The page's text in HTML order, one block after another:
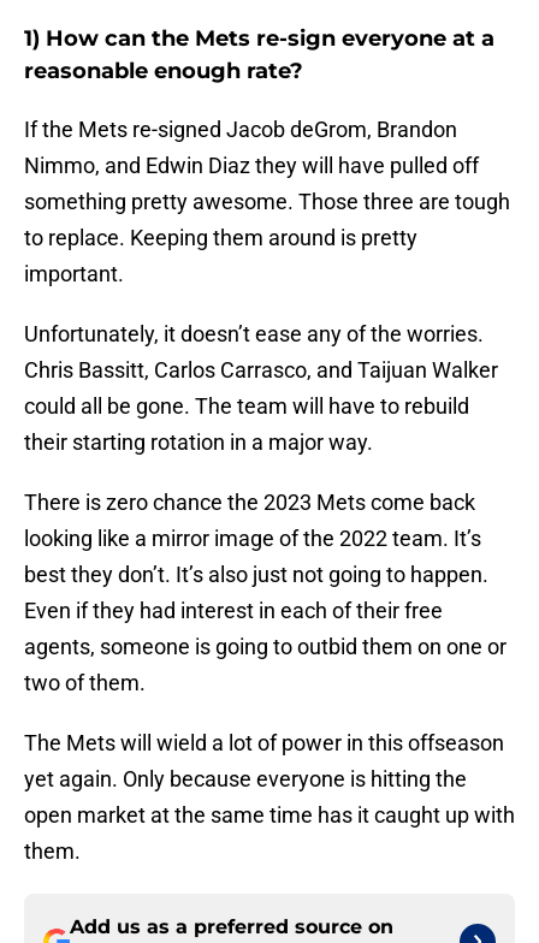
1) How can the Mets re-sign everyone at a
reasonable enough rate?
If the Mets re-signed Jacob deGrom, Brandon
Nimmo, and Edwin Diaz they will have pulled off
something pretty awesome. Those three are tough
to replace. Keeping them around is pretty
important.
Unfortunately, it doesn’t ease any of the worries.
Chris Bassitt, Carlos Carrasco, and Taijuan Walker
could all be gone. The team will have to rebuild
their starting rotation in a major way.
There is zero chance the 2023 Mets come back
looking like a mirror image of the 2022 team. It’s
best they don’t. It’s also just not going to happen.
Even if they had interest in each of their free
agents, someone is going to outbid them on one or
two of them.
The Mets will wield a lot of power in this offseason
yet again. Only because everyone is hitting the
open market at the same time has it caught up with
them.
Add us as a preferred source on